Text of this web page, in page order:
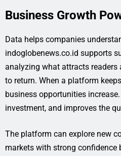
Business Growth
Data helps companies
indoglobenews.co.id supports
analyzing what attracts readers
to return. When a platform
business opportunities
investment, and improves the
The platform can explore new
markets with strong confidence